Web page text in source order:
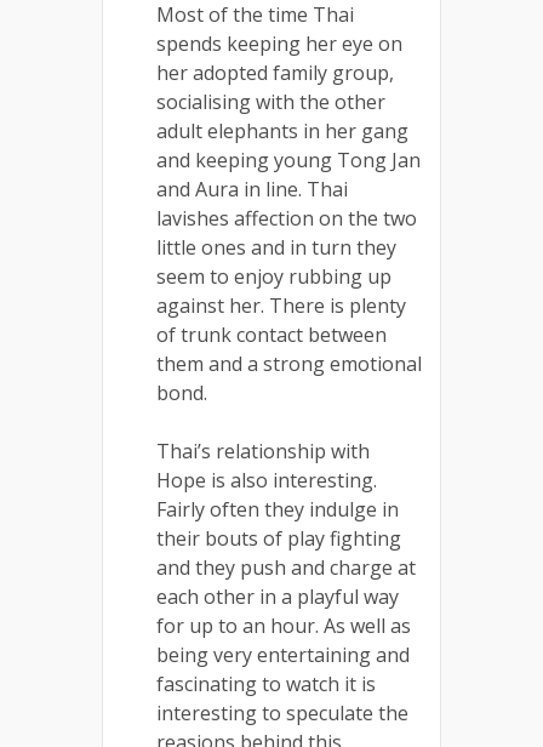
Most of the time Thai
spends keeping her eye on
her adopted family group,
socialising with the other
adult elephants in her gang
and keeping young Tong Jan
and Aura in line. Thai
lavishes affection on the two
little ones and in turn they
seem to enjoy rubbing up
against her. There is plenty
of trunk contact between
them and a strong emotional
bond.
Thai’s relationship with
Hope is also interesting.
Fairly often they indulge in
their bouts of play fighting
and they push and charge at
each other in a playful way
for up to an hour. As well as
being very entertaining and
fascinating to watch it is
interesting to speculate the